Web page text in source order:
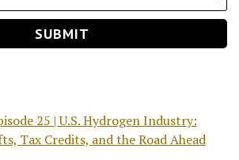
25 | U.S. Hydrogen Industry:
Tax Credits, and the Road Ahead